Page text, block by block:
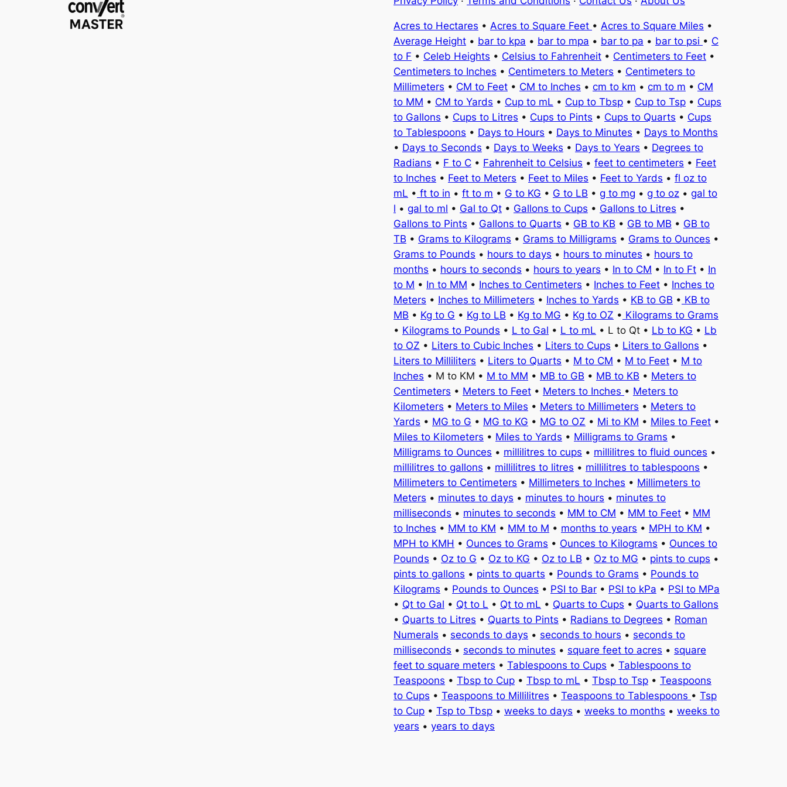
Acres to Hectares • Acres to Square Feet • Acres to Square Miles •
Average Height • bar to kpa • bar to mpa • bar to pa • bar to psi • C
to F • Celeb Heights • Celsius to Fahrenheit • Centimeters to Feet •
Centimeters to Inches • Centimeters to Meters • Centimeters to
Millimeters • CM to Feet • CM to Inches • cm to km • cm to m • CM
to MM • CM to Yards • Cup to mL • Cup to Tbsp • Cup to Tsp • Cups
to Gallons • Cups to Litres • Cups to Pints • Cups to Quarts • Cups
to Tablespoons • Days to Hours • Days to Minutes • Days to Months
• Days to Seconds • Days to Weeks • Days to Years • Degrees to
Radians • F to C • Fahrenheit to Celsius • feet to centimeters • Feet
to Inches • Feet to Meters • Feet to Miles • Feet to Yards • fl oz to
mL • ft to in • ft to m • G to KG • G to LB • g to mg • g to oz • gal to
l • gal to ml • Gal to Qt • Gallons to Cups • Gallons to Litres •
Gallons to Pints • Gallons to Quarts • GB to KB • GB to MB • GB to
TB • Grams to Kilograms • Grams to Milligrams • Grams to Ounces •
Grams to Pounds • hours to days • hours to minutes • hours to
months • hours to seconds • hours to years • In to CM • In to Ft • In
to M • In to MM • Inches to Centimeters • Inches to Feet • Inches to
Meters • Inches to Millimeters • Inches to Yards • KB to GB • KB to
MB • Kg to G • Kg to LB • Kg to MG • Kg to OZ • Kilograms to Grams
• Kilograms to Pounds • L to Gal • L to mL • L to Qt • Lb to KG • Lb
to OZ • Liters to Cubic Inches • Liters to Cups • Liters to Gallons •
Liters to Milliliters • Liters to Quarts • M to CM • M to Feet • M to
Inches • M to KM • M to MM • MB to GB • MB to KB • Meters to
Centimeters • Meters to Feet • Meters to Inches • Meters to
Kilometers • Meters to Miles • Meters to Millimeters • Meters to
Yards • MG to G • MG to KG • MG to OZ • Mi to KM • Miles to Feet •
Miles to Kilometers • Miles to Yards • Milligrams to Grams •
Milligrams to Ounces • millilitres to cups • millilitres to fluid ounces •
millilitres to gallons • millilitres to litres • millilitres to tablespoons •
Millimeters to Centimeters • Millimeters to Inches • Millimeters to
Meters • minutes to days • minutes to hours • minutes to
milliseconds • minutes to seconds • MM to CM • MM to Feet • MM
to Inches • MM to KM • MM to M • months to years • MPH to KM •
MPH to KMH • Ounces to Grams • Ounces to Kilograms • Ounces to
Pounds • Oz to G • Oz to KG • Oz to LB • Oz to MG • pints to cups •
pints to gallons • pints to quarts • Pounds to Grams • Pounds to
Kilograms • Pounds to Ounces • PSI to Bar • PSI to kPa • PSI to MPa
• Qt to Gal • Qt to L • Qt to mL • Quarts to Cups • Quarts to Gallons
• Quarts to Litres • Quarts to Pints • Radians to Degrees • Roman
Numerals • seconds to days • seconds to hours • seconds to
milliseconds • seconds to minutes • square feet to acres • square
feet to square meters • Tablespoons to Cups • Tablespoons to
Teaspoons • Tbsp to Cup • Tbsp to mL • Tbsp to Tsp • Teaspoons
to Cups • Teaspoons to Millilitres • Teaspoons to Tablespoons • Tsp
to Cup • Tsp to Tbsp • weeks to days • weeks to months • weeks to
years • years to days